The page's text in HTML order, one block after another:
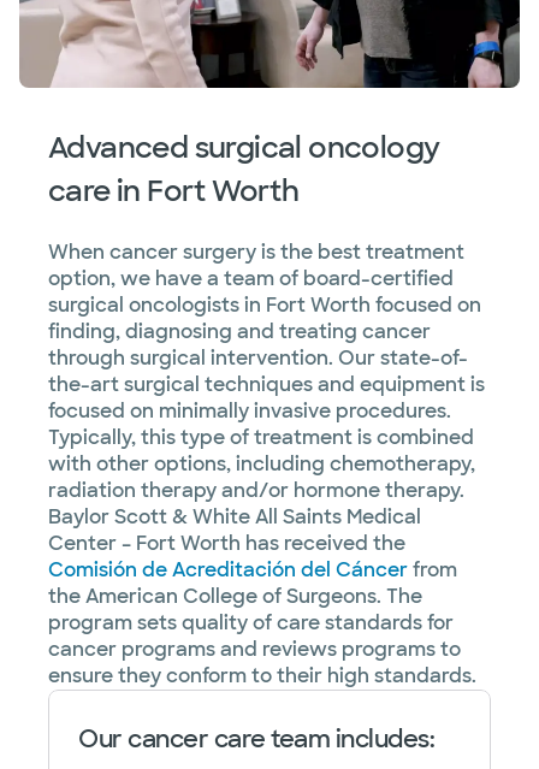
Advanced surgical oncology
care in Fort Worth
When cancer surgery is the best treatment
option, we have a team of board-certified
surgical oncologists in Fort Worth focused on
finding, diagnosing and treating cancer
through surgical intervention. Our state-of-
the-art surgical techniques and equipment is
focused on minimally invasive procedures.
Typically, this type of treatment is combined
with other options, including chemotherapy,
radiation therapy and/or hormone therapy.
Baylor Scott & White All Saints Medical
Center – Fort Worth has received the
Comisión de Acreditación del Cáncerfrom
the American College of Surgeons. The
program sets quality of care standards for
cancer programs and reviews programs to
ensure they conform to their high standards.
Our cancer care team includes: